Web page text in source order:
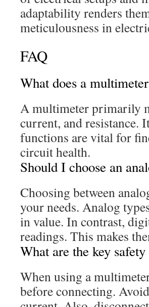
adaptability renders
meticulousness in
FAQ
What does a
A multimeter primarily
current, and resistance.
functions are vital for
circuit health.
Should I choose an
Choosing between
your needs. Analog
in value. In contrast,
readings. This makes
What are the key
When using a
before connecting.